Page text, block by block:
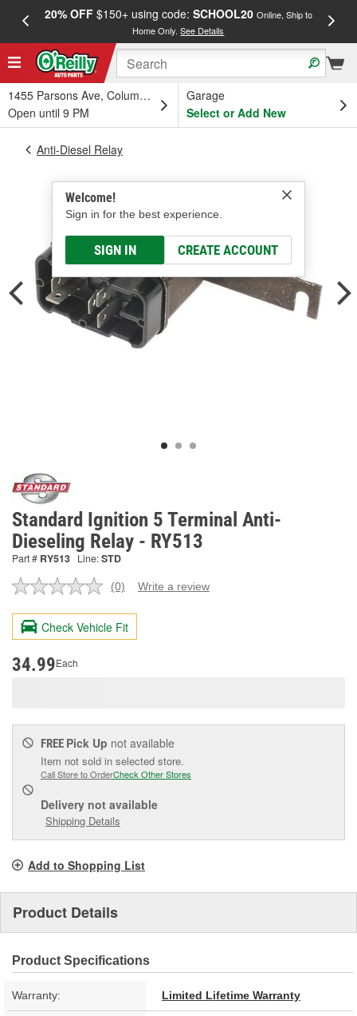
20% OFF$150+ using code: SCHOOL20 Online, Ship to
Home Only.See Details
1455 Parsons Ave, Columbus, OH
Open until 9 PM
Garage
Select or Add New
Welcome!
Sign in for the best experience.
SIGN IN CREATE ACCOUNT
Anti-Diesel Relay
Standard Ignition 5 Terminal Anti-
Dieseling Relay - RY513
Part # RY513 Line:STD
No
value.
Same
page
(0) Write a review
Check Vehicle Fit
34.99Each
FREE Pick Up not available
Item not sold in selected store.
Call Store to OrderCheck Other Stores
Delivery not available
Shipping Details
Add to Shopping List
Product Details
Product Specifications
Warranty: Limited Lifetime Warranty